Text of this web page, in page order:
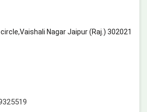
Nagar Jaipur (Raj.) 302021